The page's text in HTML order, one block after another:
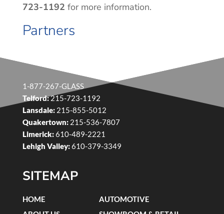
723-1192 for more information.
Partners
1-877-267-GLASS
Telford:215-723-1192
Lansdale:215-855-5012
Quakertown:215-536-7807
Limerick:610-489-2221
Lehigh Valley:610-379-3349
SITEMAP
HOME
AUTOMOTIVE